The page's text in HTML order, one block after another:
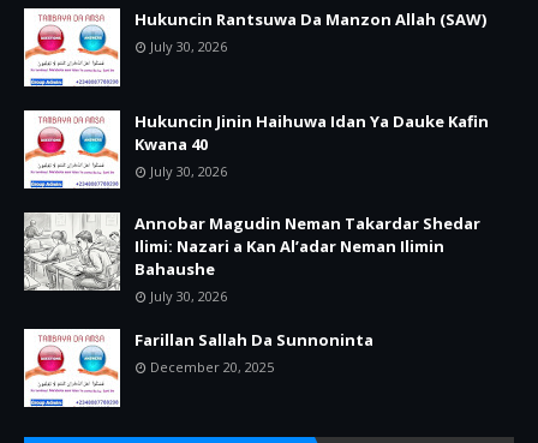
Hukuncin Rantsuwa Da Manzon Allah (SAW)
July 30, 2026
Hukuncin Jinin Haihuwa Idan Ya Dauke Kafin
Kwana 40
July 30, 2026
Annobar Magudin Neman Takardar Shedar
Ilimi: Nazari a Kan Al’adar Neman Ilimin
Bahaushe
July 30, 2026
Farillan Sallah Da Sunnoninta
December 20, 2025